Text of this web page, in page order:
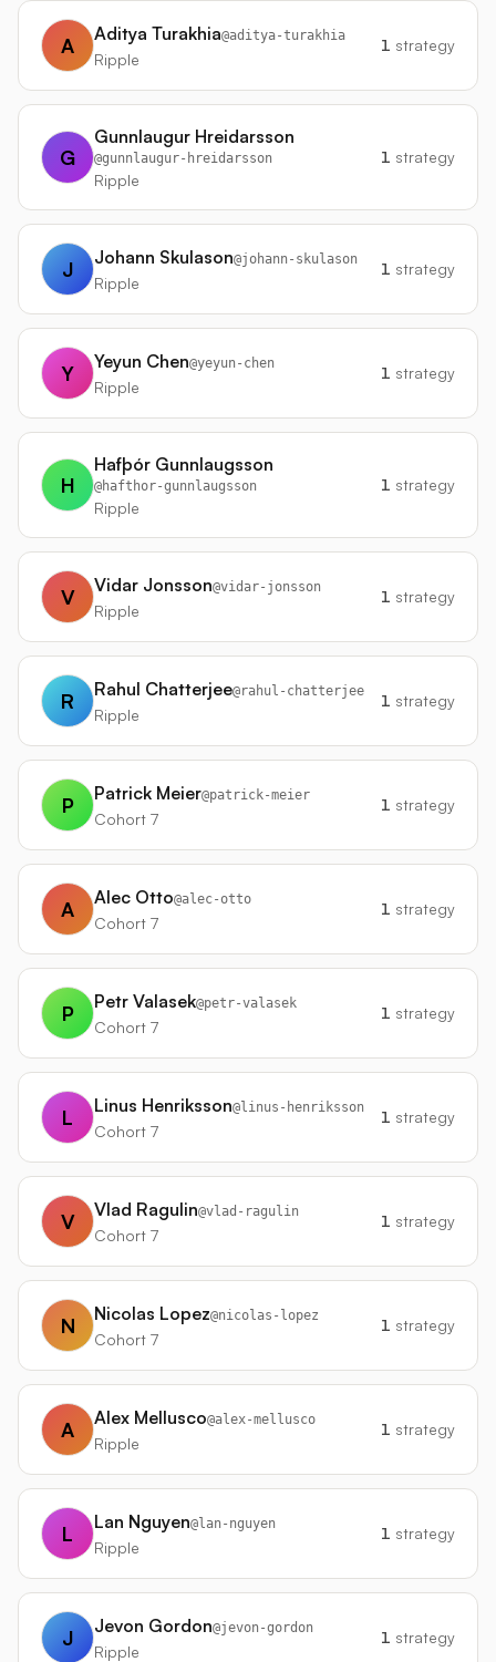
A Aditya Turakhia@aditya-turakhia
Ripple
1 strategy
G
Gunnlaugur Hreidarsson
@gunnlaugur-hreidarsson
Ripple
1 strategy
J Johann Skulason@johann-skulason
Ripple
1 strategy
Y Yeyun Chen@yeyun-chen
Ripple
1 strategy
H
Hafþór Gunnlaugsson
@hafthor-gunnlaugsson
Ripple
1 strategy
V Vidar Jonsson@vidar-jonsson
Ripple
1 strategy
R Rahul Chatterjee@rahul-chatterjee
Ripple
1 strategy
P Patrick Meier@patrick-meier
Cohort 7
1 strategy
A Alec Otto@alec-otto
Cohort 7
1 strategy
P Petr Valasek@petr-valasek
Cohort 7
1 strategy
L Linus Henriksson@linus-henriksson
Cohort 7
1 strategy
V Vlad Ragulin@vlad-ragulin
Cohort 7
1 strategy
N Nicolas Lopez@nicolas-lopez
Cohort 7
1 strategy
A Alex Mellusco@alex-mellusco
Ripple
1 strategy
L Lan Nguyen@lan-nguyen
Ripple
1 strategy
J Jevon Gordon@jevon-gordon
Ripple
1 strategy